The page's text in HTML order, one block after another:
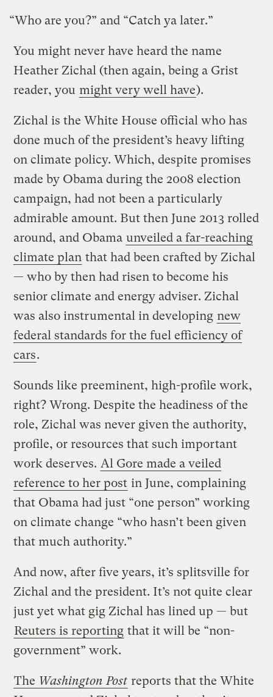
“Who are you?” and “Catch ya later.”
You might never have heard the name
Heather Zichal (then again, being a Grist
reader, you might very well have).
Zichal is the White House official who has
done much of the president’s heavy lifting
on climate policy. Which, despite promises
made by Obama during the 2008 election
campaign, had not been a particularly
admirable amount. But then June 2013 rolled
around, and Obama unveiled a far-reaching
climate plan that had been crafted by Zichal
— who by then had risen to become his
senior climate and energy adviser. Zichal
was also instrumental in developing new
federal standards for the fuel efficiency of
cars.
Sounds like preeminent, high-profile work,
right? Wrong. Despite the headiness of the
role, Zichal was never given the authority,
profile, or resources that such important
work deserves. Al Gore made a veiled
reference to her post in June, complaining
that Obama had just “one person” working
on climate change “who hasn’t been given
that much authority.”
And now, after five years, it’s splitsville for
Zichal and the president. It’s not quite clear
just yet what gig Zichal has lined up — but
Reuters is reporting that it will be “non-
government” work.
The Washington Post reports that the White